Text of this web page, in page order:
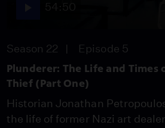
Season 22 Episode 5
Plunderer: The Life and Times
Thief (Part One)
Historian Jonathan
the life of former Nazi art